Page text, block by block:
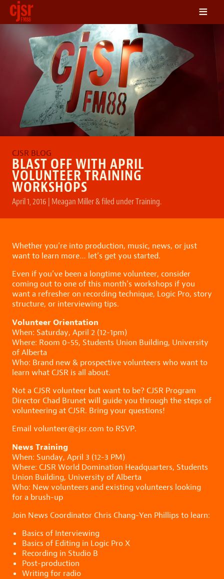
LISTEN
ON DEMAND
SCHEDULE
VOLUNTEER
NEWS
FRIENDS OF CJSR
≡
BLAST OFF WITH APRIL
VOLUNTEER TRAINING
WORKSHOPS
April 1, 2016 | Meagan Miller&filed underTraining.
Whether you’re into production, music, news, or just
want to learn more… let’s get you started.
Even if you’ve been a longtime volunteer, consider
coming out to one of this month’s workshops if you
want a refresher on recording technique, Logic Pro, story
structure, or interviewing tips.
Volunteer Orientation
When: Saturday, April 2 (12-1pm)
Where: Room 0-55, Students Union Building, University
of Alberta
Who: Brand new & prospective volunteers who want to
learn what CJSR is all about.
Not a CJSR volunteer but want to be? CJSR Program
Director Chad Brunet will guide you through the steps of
volunteering at CJSR. Bring your questions!
Email volunteer@cjsr.com to RSVP.
News Training
When: Sunday, April 3 (12-3 PM)
Where: CJSR World Domination Headquarters, Students
Union Building, University of Alberta
Who: New volunteers and existing volunteers looking
for a brush-up
Join News Coordinator Chris Chang-Yen Phillips to learn:
Basics of Interviewing
Basics of Editing in Logic Pro X
Recording in Studio B
Post-production
Writing for radio